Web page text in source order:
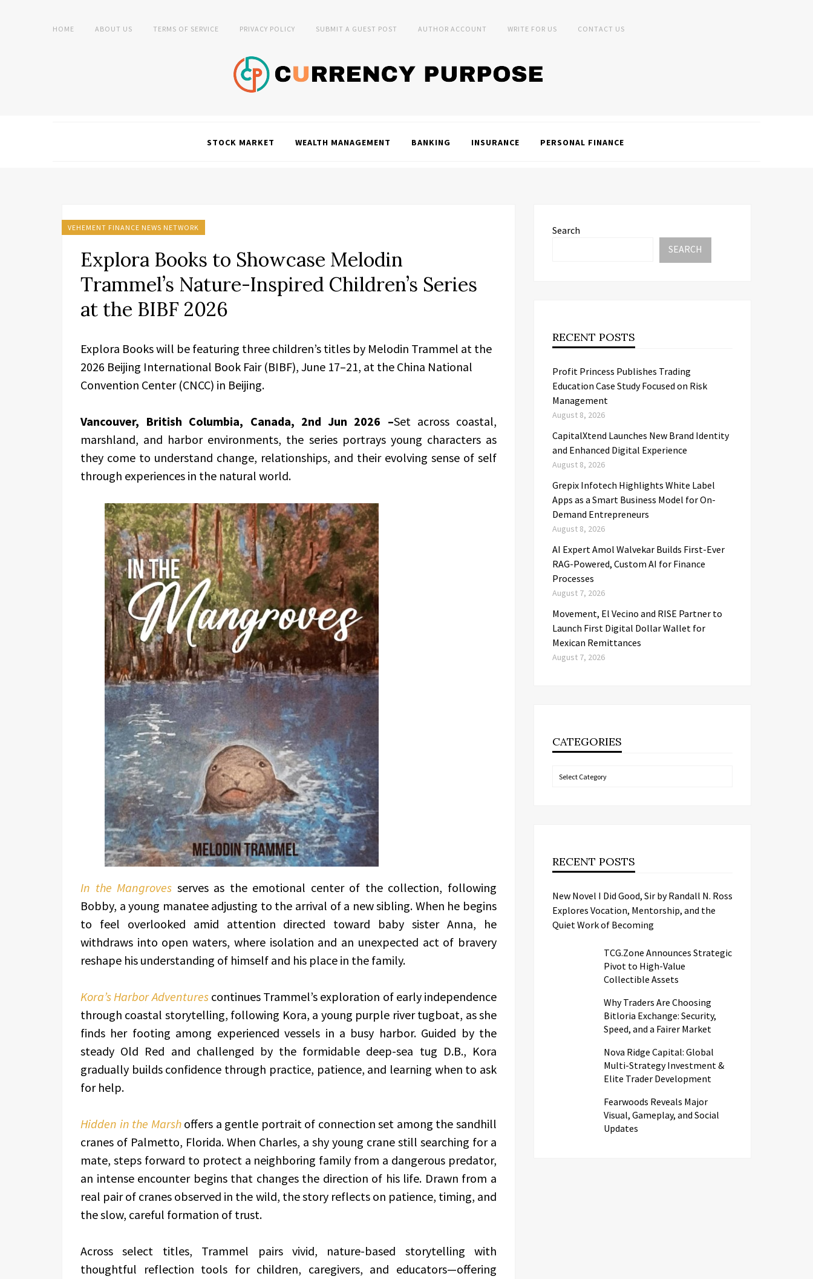
HOME ABOUT US TERMS OF SERVICE PRIVACY POLICY SUBMIT A GUEST POST AUTHOR ACCOUNT WRITE FOR US CONTACT US
STOCK MARKET WEALTH MANAGEMENT BANKING INSURANCE PERSONAL FINANCE
VEHEMENT FINANCE NEWS NETWORK
Explora Books to Showcase Melodin
Trammel’s Nature-Inspired Children’s Series
at the BIBF 2026
Explora Books will be featuring three children’s titles by Melodin Trammel at the
2026 Beijing International Book Fair (BIBF), June 17–21, at the China National
Convention Center (CNCC) in Beijing.
Vancouver, British Columbia, Canada, 2nd Jun 2026 –Set across coastal,
marshland, and harbor environments, the series portrays young characters as
they come to understand change, relationships, and their evolving sense of self
through experiences in the natural world.
In the Mangroves serves as the emotional center of the collection, following
Bobby, a young manatee adjusting to the arrival of a new sibling. When he begins
to feel overlooked amid attention directed toward baby sister Anna, he
withdraws into open waters, where isolation and an unexpected act of bravery
reshape his understanding of himself and his place in the family.
Kora’s Harbor Adventurescontinues Trammel’s exploration of early independence
through coastal storytelling, following Kora, a young purple river tugboat, as she
finds her footing among experienced vessels in a busy harbor. Guided by the
steady Old Red and challenged by the formidable deep-sea tug D.B., Kora
gradually builds confidence through practice, patience, and learning when to ask
for help.
Hidden in the Marshoffers a gentle portrait of connection set among the sandhill
cranes of Palmetto, Florida. When Charles, a shy young crane still searching for a
mate, steps forward to protect a neighboring family from a dangerous predator,
an intense encounter begins that changes the direction of his life. Drawn from a
real pair of cranes observed in the wild, the story reflects on patience, timing, and
the slow, careful formation of trust.
Across select titles, Trammel pairs vivid, nature-based storytelling with
thoughtful reflection tools for children, caregivers, and educators—offering
Search
SEARCH
RECENT POSTS
Profit Princess Publishes Trading
Education Case Study Focused on Risk
Management
August 8, 2026
CapitalXtend Launches New Brand Identity
and Enhanced Digital Experience
August 8, 2026
Grepix Infotech Highlights White Label
Apps as a Smart Business Model for On-
Demand Entrepreneurs
August 8, 2026
AI Expert Amol Walvekar Builds First-Ever
RAG-Powered, Custom AI for Finance
Processes
August 7, 2026
Movement, El Vecino and RISE Partner to
Launch First Digital Dollar Wallet for
Mexican Remittances
August 7, 2026
CATEGORIES
Categories
RECENT POSTS
New Novel I Did Good, Sir by Randall N. Ross
Explores Vocation, Mentorship, and the
Quiet Work of Becoming
TCG.Zone Announces Strategic
Pivot to High-Value
Collectible Assets
Why Traders Are Choosing
Bitloria Exchange: Security,
Speed, and a Fairer Market
Nova Ridge Capital: Global
Multi-Strategy Investment &
Elite Trader Development
Fearwoods Reveals Major
Visual, Gameplay, and Social
Updates